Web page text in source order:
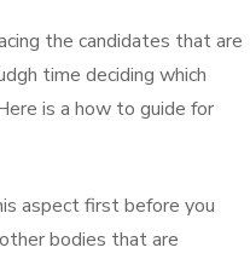
the candidates that are
time deciding which
is a how to guide for
aspect first before you
bodies that are